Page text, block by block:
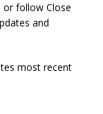
or follow Close
and
most recent